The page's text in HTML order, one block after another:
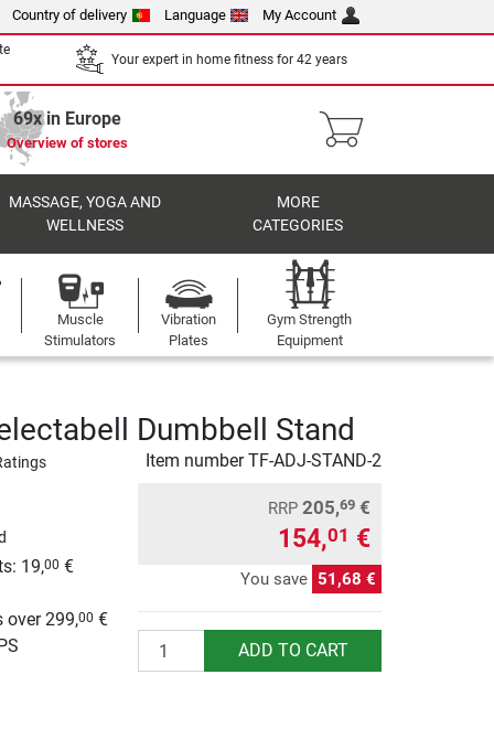
Country of delivery Language My Account
Your expert in home fitness for 42 years
69x in Europe
Overview of stores
MASSAGE, YOGA AND
WELLNESS
MORE
CATEGORIES
Muscle
Stimulators
Vibration
Plates
Gym Strength
Equipment
Dumbbell Stand
Item numberTF-ADJ-STAND-2
19,00 €
over 299,00 €
RRP 205,69 €
154,01 €
You save 51,68 €
Quantity ADD TO CART